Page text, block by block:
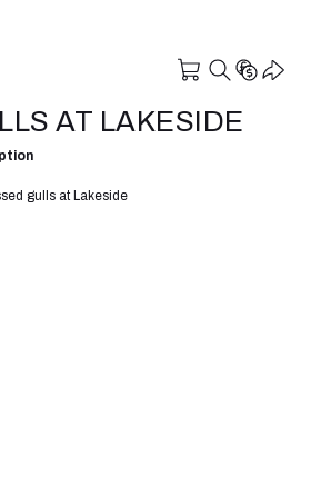
AT LAKESIDE
gulls at Lakeside